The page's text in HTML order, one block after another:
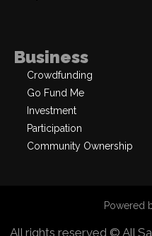
Business
Crowdfunding
Go Fund Me
Investment
Participation
Community Ownership
Powered
All rights reserved © All